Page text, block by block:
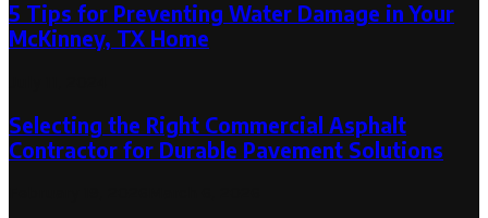
5 Tips for Preventing Water Damage in Your
McKinney, TX Home
Selecting the Right Commercial Asphalt
Contractor for Durable Pavement Solutions